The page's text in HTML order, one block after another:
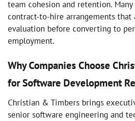
team cohesion and retention.
contract-to-hire arrangements
evaluation before converting to
employment.
Why Companies Choose
for Software Development
Christian & Timbers brings
senior software engineering and